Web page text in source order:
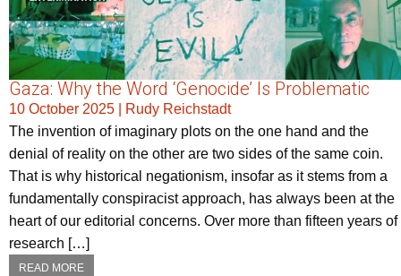
Gaza: Why the Word ‘Genocide’ Is Problematic
10 October 2025
Rudy Reichstadt
The invention of imaginary plots on the one hand and the
denial of reality on the other are two sides of the same coin.
That is why historical negationism, insofar as it stems from a
fundamentally conspiracist approach, has always been at the
heart of our editorial concerns. Over more than fifteen years of
research […]
READ MORE